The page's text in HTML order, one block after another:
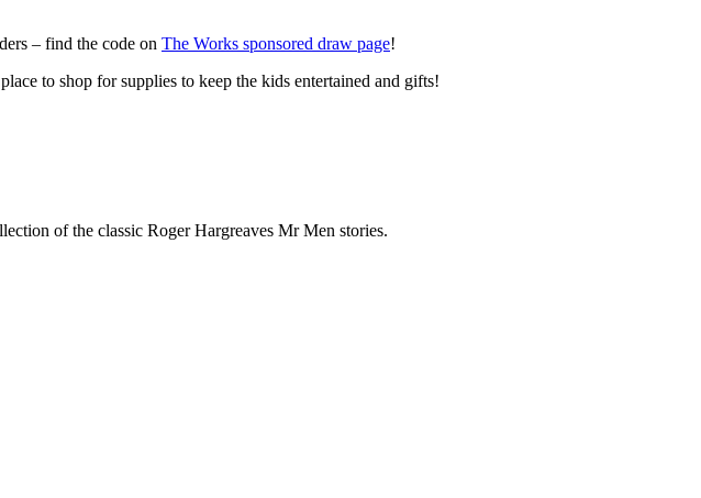
– find the code on The Works sponsored draw page!
to shop for supplies to keep the kids entertained and gifts!
of the classic Roger Hargreaves Mr Men stories.